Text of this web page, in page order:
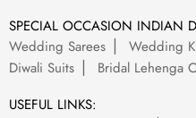
SPECIAL OCCASION INDIAN
Wedding Sarees
Wedding
Diwali Suits
Bridal Lehenga
USEFUL LINKS: